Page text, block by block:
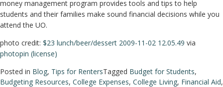
money management program provides tools and tips to help
students and their families make sound financial decisions while you
attend the UO.
photo credit: $23 lunch/beer/dessert 2009-11-02 12.05.49 via
photopin (license)
Posted in Blog, Tips for RentersTagged Budget for Students,
Budgeting Resources, College Expenses, College Living, Financial Aid,